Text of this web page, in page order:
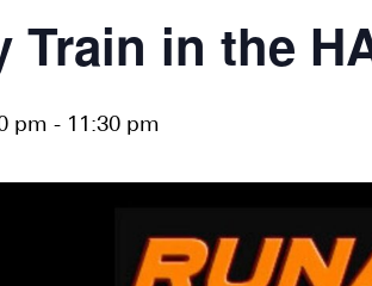
Train in the
pm - 11:30 pm